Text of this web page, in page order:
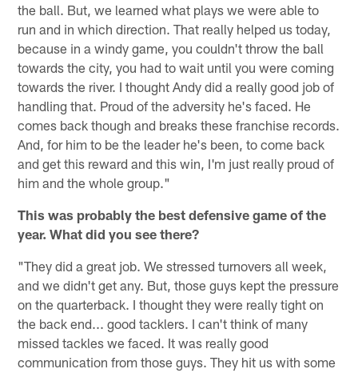
the ball. But, we learned what plays we were able to
run and in which direction. That really helped us today,
because in a windy game, you couldn't throw the ball
towards the city, you had to wait until you were coming
towards the river. I thought Andy did a really good job of
handling that. Proud of the adversity he's faced. He
comes back though and breaks these franchise records.
And, for him to be the leader he's been, to come back
and get this reward and this win, I'm just really proud of
him and the whole group."
This was probably the best defensive game of the
year. What did you see there?
"They did a great job. We stressed turnovers all week,
and we didn't get any. But, those guys kept the pressure
on the quarterback. I thought they were really tight on
the back end... good tacklers. I can't think of many
missed tackles we faced. It was really good
communication from those guys. They hit us with some